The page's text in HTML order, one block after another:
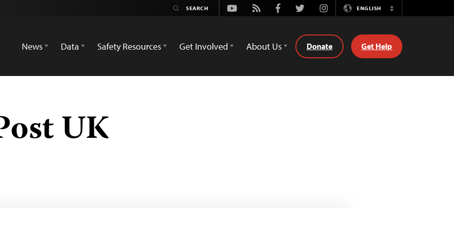
Youtube
Rss FacebookTwitterInstagramENGLISH
Switch
News
Data Safety Resources Get Involved About Us Donate Get Help
UK